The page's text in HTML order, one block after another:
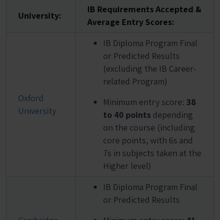
University:
IB Requirements Accepted &
Average Entry Scores:
Oxford
University
IB Diploma Program Final
or Predicted Results
(excluding the IB Career-
related Program)
Minimum entry score: 38
to 40 points depending
on the course (including
core points, with 6s and
7s in subjects taken at the
Higher level)
IB Diploma Program Final
or Predicted Results